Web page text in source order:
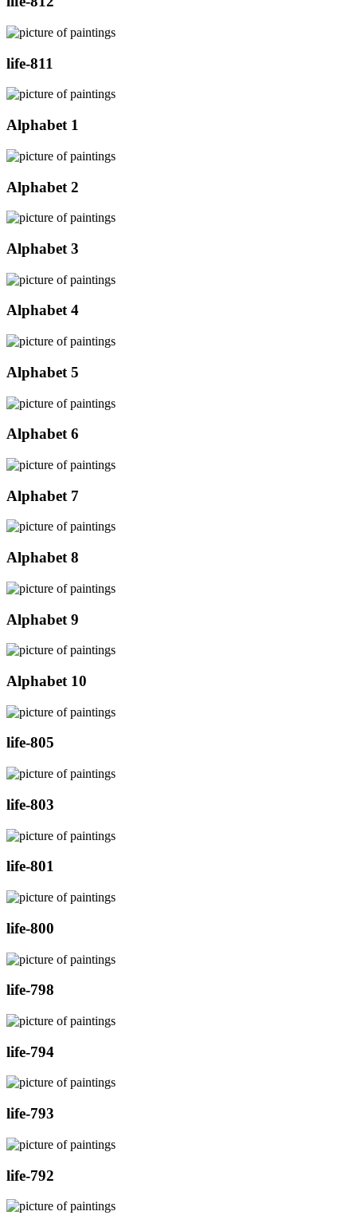
life-811
Alphabet 1
Alphabet 2
Alphabet 3
Alphabet 4
Alphabet 5
Alphabet 6
Alphabet 7
Alphabet 8
Alphabet 9
Alphabet 10
life-805
life-803
life-801
life-800
life-798
life-794
life-793
life-792